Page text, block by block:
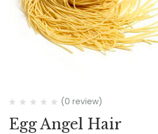
(0 review)
Egg Angel Hair